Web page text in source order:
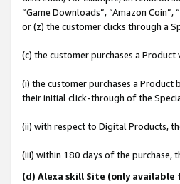
“Game Downloads”, “Amazon
or (z) the customer clicks through a
(c) the customer purchases a
(i) the customer purchases a
their initial click-through of the
(ii) with respect to Digital Products,
(iii) within 180 days of the purchase,
(d) Alexa skill Site (only